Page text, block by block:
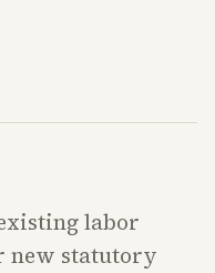
labor
new statutory